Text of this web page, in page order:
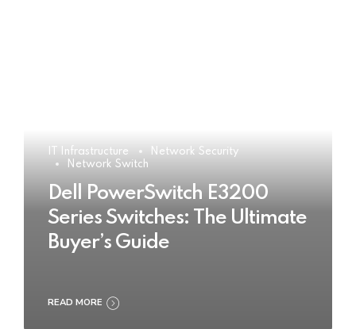
IT Infrastructure
Network Security
Network Switch
Dell PowerSwitch E3200
Series Switches: The Ultimate
Buyer’s Guide
READ MORE